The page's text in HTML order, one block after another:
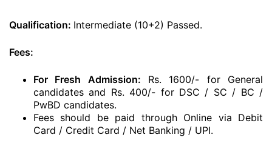
Qualification: Intermediate (10+2) Passed.
Fees:
For Fresh Admission: Rs. 1600/- for General
candidates and Rs. 400/- for DSC / SC / BC /
PwBD candidates.
Fees should be paid through Online via Debit
Card / Credit Card / Net Banking / UPI.